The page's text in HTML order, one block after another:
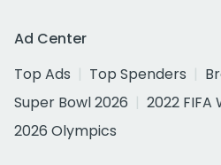
Ad Center
Top Ads
Top Spenders
Super Bowl 2026
2022 FIFA
2026 Olympics